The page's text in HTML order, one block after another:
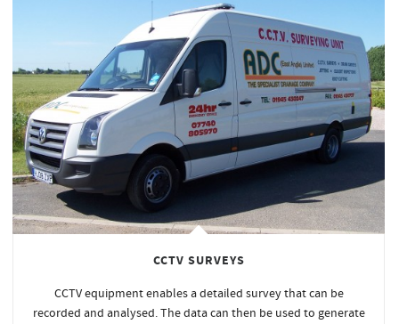
CCTV SURVEYS
CCTV equipment enables a detailed survey that can be
recorded and analysed. The data can then be used to generate